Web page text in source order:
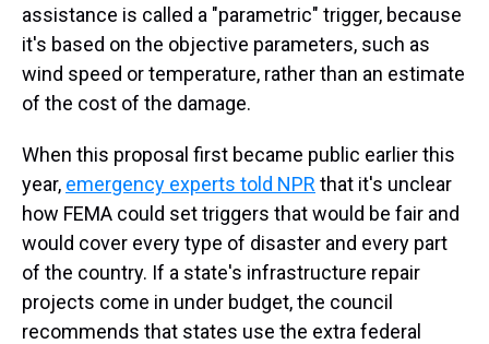
assistance is called a "parametric" trigger, because
it's based on the objective parameters, such as
wind speed or temperature, rather than an estimate
of the cost of the damage.
When this proposal first became public earlier this
year, emergency experts told NPR that it's unclear
how FEMA could set triggers that would be fair and
would cover every type of disaster and every part
of the country. If a state's infrastructure repair
projects come in under budget, the council
recommends that states use the extra federal